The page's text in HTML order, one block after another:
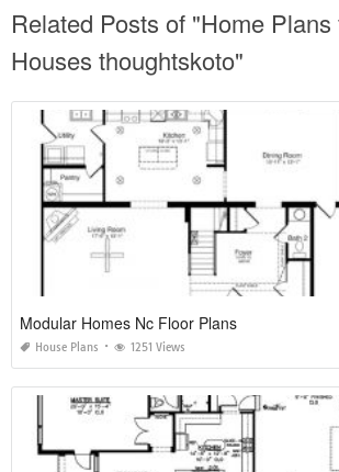
Related Posts of "Home
Houses thoughtskoto"
Modular Homes Nc Floor Plans
House Plans 1251 Views